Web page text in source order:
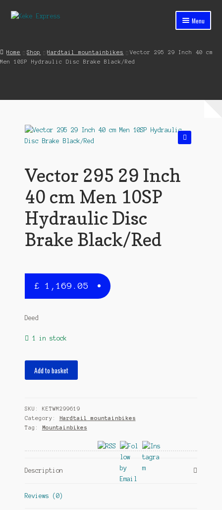
Skip
Skip
Menu
Cart
My account
Streets ahead
Home Shop Hardtail mountainbikes
Vector 295 29 Inch 40 cm
Men 10SP Hydraulic Disc Brake Black/Red
Vector 295 29 Inch
40 cm Men 10SP
Hydraulic Disc
Brake Black/Red
£ 1,169.05
Deed
1 in stock
40
cm
Men
Hydraulic
Brake
quantity
Add to basket
SKU: KETWM299619
Category: Hardtail mountainbikes
Tag: Mountainbikes
Description
Reviews (0)